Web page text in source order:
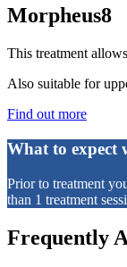
Morpheus8
This treatment
Also suitable for
Find out more
What to expect
Prior to treatment
than 1 treatment
Frequently